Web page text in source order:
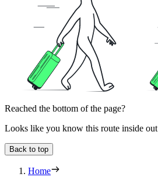
Reached the bottom of the page?
Looks like you know this route inside out
Back to top
Home